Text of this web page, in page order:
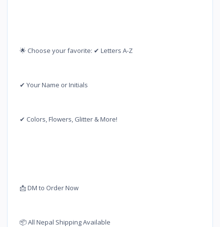
🌟 Choose your favorite: ✔ Letters A-Z
✔ Your Name or Initials
✔ Colors, Flowers, Glitter & More!
📩 DM to Order Now
📦 All Nepal Shipping Available